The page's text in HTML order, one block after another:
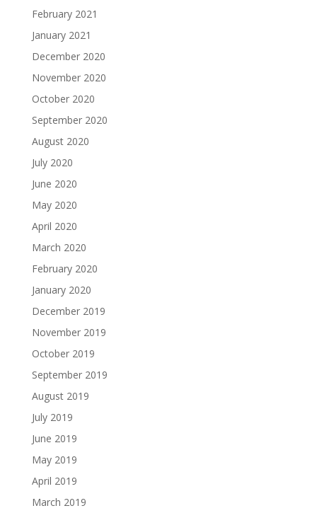
February 2021
January 2021
December 2020
November 2020
October 2020
September 2020
August 2020
July 2020
June 2020
May 2020
April 2020
March 2020
February 2020
January 2020
December 2019
November 2019
October 2019
September 2019
August 2019
July 2019
June 2019
May 2019
April 2019
March 2019